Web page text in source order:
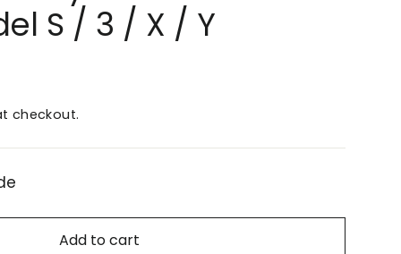
S / 3 / X / Y
checkout.
Add to cart